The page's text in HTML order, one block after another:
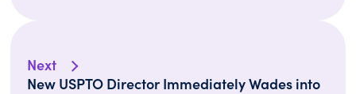
Next
New USPTO Director Immediately Wades into